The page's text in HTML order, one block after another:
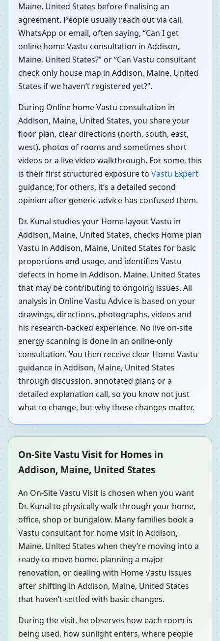
Maine, United States before finalising an
agreement. People usually reach out via call,
WhatsApp or email, often saying, “Can I get
online home Vastu consultation in Addison,
Maine, United States?” or “Can Vastu consultant
check only house map in Addison, Maine, United
States if we haven’t registered yet?”.
During Online home Vastu consultation in
Addison, Maine, United States, you share your
floor plan, clear directions (north, south, east,
west), photos of rooms and sometimes short
videos or a live video walkthrough. For some, this
is their first structured exposure to Vastu Expert
guidance; for others, it’s a detailed second
opinion after generic advice has confused them.
Dr. Kunal studies your Home layout Vastu in
Addison, Maine, United States, checks Home plan
Vastu in Addison, Maine, United States for basic
proportions and usage, and identifies Vastu
defects in home in Addison, Maine, United States
that may be contributing to ongoing issues. All
analysis in Online Vastu Advice is based on your
drawings, directions, photographs, videos and
his research-backed experience. No live on-site
energy scanning is done in an online-only
consultation. You then receive clear Home Vastu
guidance in Addison, Maine, United States
through discussion, annotated plans or a
detailed explanation call, so you know not just
what to change, but why those changes matter.
On-Site Vastu Visit for Homes in
Addison, Maine, United States
An On-Site Vastu Visit is chosen when you want
Dr. Kunal to physically walk through your home,
office, shop or bungalow. Many families book a
Vastu consultant for home visit in Addison,
Maine, United States when they’re moving into a
ready-to-move home, planning a major
renovation, or dealing with Home Vastu issues
after shifting in Addison, Maine, United States
that haven’t settled with basic changes.
During the visit, he observes how each room is
being used, how sunlight enters, where people